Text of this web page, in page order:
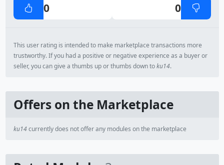
0 0
This user rating is intended to make marketplace transactions more
trustworthy. If you had a positive or negative experience as a buyer or
seller, you can give a thumbs up or thumbs down toku14.
Offers on the Marketplace
ku14currently does not offer any modules on the marketplace